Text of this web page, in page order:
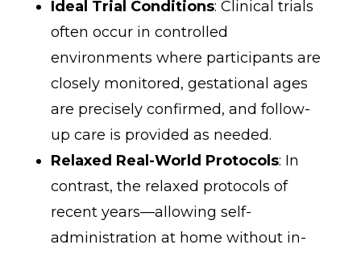
Ideal Trial Conditions: Clinical trials
often occur in controlled
environments where participants are
closely monitored, gestational ages
are precisely confirmed, and follow-
up care is provided as needed.
Relaxed Real-World Protocols: In
contrast, the relaxed protocols of
recent years—allowing self-
administration at home without in-